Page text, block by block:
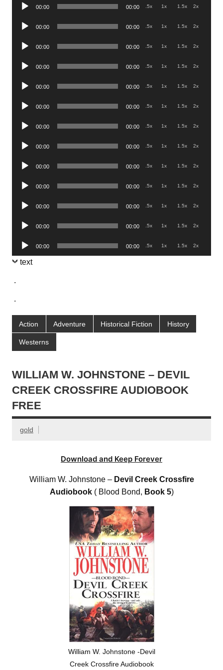
Audio
00:00 00:00 .5x 1x 1.5x 2x
Audio
00:00 00:00 .5x 1x 1.5x 2x
Audio
00:00 00:00 .5x 1x 1.5x 2x
Audio
00:00 00:00 .5x 1x 1.5x 2x
Audio
00:00 00:00 .5x 1x 1.5x 2x
Audio
00:00 00:00 .5x 1x 1.5x 2x
Audio
00:00 00:00 .5x 1x 1.5x 2x
Audio
00:00 00:00 .5x 1x 1.5x 2x
Audio
00:00 00:00 .5x 1x 1.5x 2x
Audio
00:00 00:00 .5x 1x 1.5x 2x
Audio
00:00 00:00 .5x 1x 1.5x 2x
Audio
00:00 00:00 .5x 1x 1.5x 2x
Audio
Player
00:00 00:00 .5x 1x 1.5x 2x
text
.
.
Action Adventure Historical Fiction History
Westerns
WILLIAM W. JOHNSTONE – DEVIL
CREEK CROSSFIRE AUDIOBOOK
FREE
gold
Download and Keep Forever
William W. Johnstone – Devil Creek Crossfire
Audiobook( Blood Bond, Book 5)
William W. Johnstone -Devil
Creek Crossfire Audiobook